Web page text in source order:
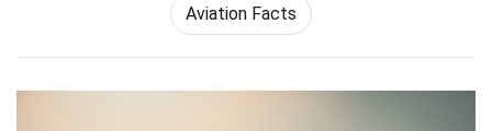
Aviation Facts